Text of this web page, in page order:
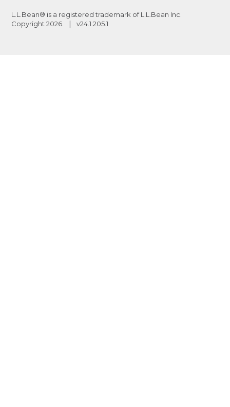
L.L.Bean® is a registered trademark of L.L.Bean Inc.
Copyright 2026 v24.1.205.1